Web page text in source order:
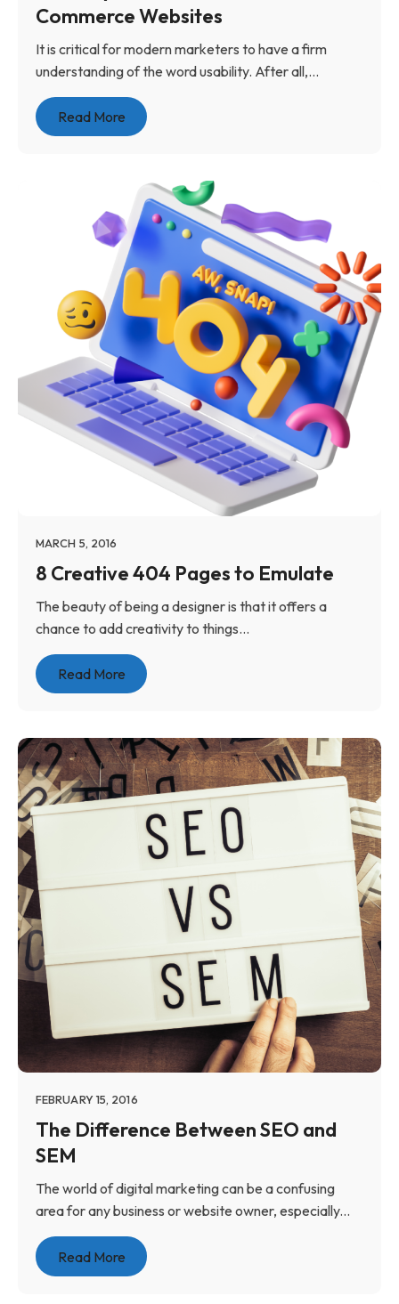
Commerce Websites
It is critical for modern marketers to have a firm
understanding of the word usability. After all,...
Read More
MARCH 5, 2016
8 Creative 404 Pages to Emulate
The beauty of being a designer is that it offers a
chance to add creativity to things...
Read More
FEBRUARY 15, 2016
The Difference Between SEO and
SEM
The world of digital marketing can be a confusing
area for any business or website owner, especially...
Read More